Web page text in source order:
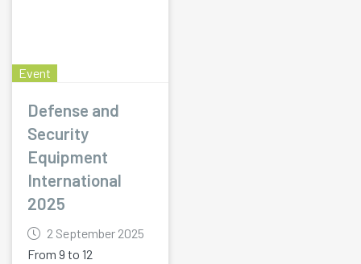
Event
Defense and
Security
Equipment
International
2025
2 September 2025
From 9 to 12